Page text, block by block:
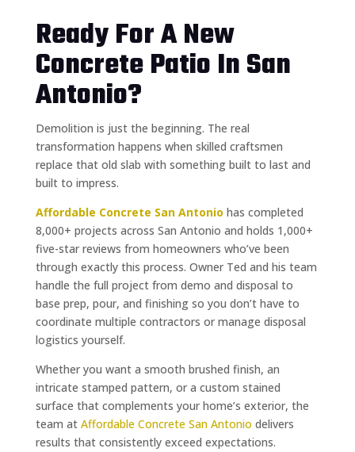
Ready For A New
Concrete Patio In San
Antonio?
Demolition is just the beginning. The real
transformation happens when skilled craftsmen
replace that old slab with something built to last and
built to impress.
Affordable Concrete San Antonio has completed
8,000+ projects across San Antonio and holds 1,000+
five-star reviews from homeowners who’ve been
through exactly this process. Owner Ted and his team
handle the full project from demo and disposal to
base prep, pour, and finishing so you don’t have to
coordinate multiple contractors or manage disposal
logistics yourself.
Whether you want a smooth brushed finish, an
intricate stamped pattern, or a custom stained
surface that complements your home’s exterior, the
team at Affordable Concrete San Antonio delivers
results that consistently exceed expectations.